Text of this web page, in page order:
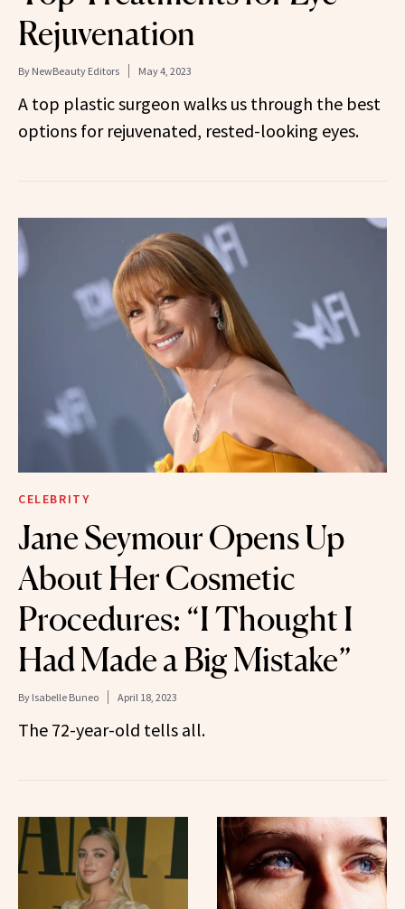
Rejuvenation
By NewBeauty Editors May 4, 2023
A top plastic surgeon walks us through the best
options for rejuvenated, rested-looking eyes.
CELEBRITY
Jane Seymour Opens Up
About Her Cosmetic
Procedures: “I Thought I
Had Made a Big Mistake”
By Isabelle Buneo April 18, 2023
The 72-year-old tells all.